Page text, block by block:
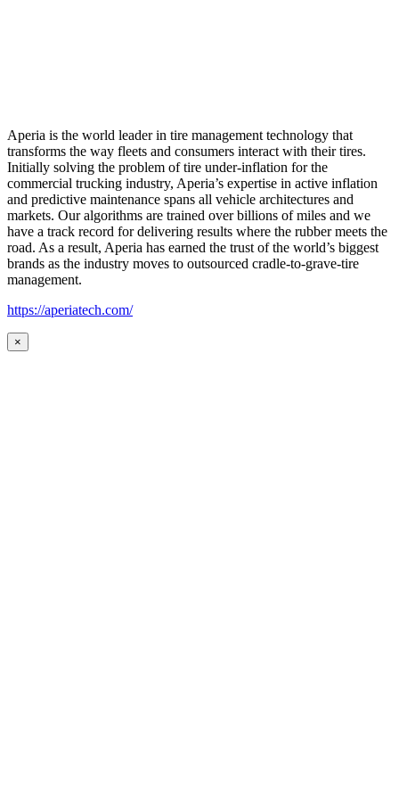
Aperia is the world leader in tire management technology that
transforms the way fleets and consumers interact with their tires.
Initially solving the problem of tire under-inflation for the
commercial trucking industry, Aperia’s expertise in active inflation
and predictive maintenance spans all vehicle architectures and
markets. Our algorithms are trained over billions of miles and we
have a track record for delivering results where the rubber meets the
road. As a result, Aperia has earned the trust of the world’s biggest
brands as the industry moves to outsourced cradle-to-grave-tire
management.
https://aperiatech.com/
×